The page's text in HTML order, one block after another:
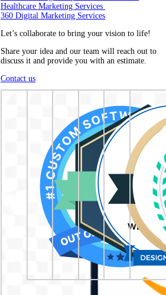
Healthcare Marketing Services
360 Digital Marketing Services
Let’s collaborate to bring your vision to life!
Share your idea and our team will reach out to
discuss it and provide you with an estimate.
Contact us